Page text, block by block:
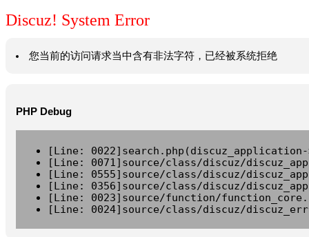
Discuz! System Error
您当前的访问请求当中含有非法字符，已经被系统拒绝
PHP Debug
[Line:
[Line: 0071]source/class/discuz/
[Line: 0555]source/class/discuz/
[Line: 0356]source/class/discuz/
[Line: 0023]source/function/
[Line: 0024]source/class/discuz/